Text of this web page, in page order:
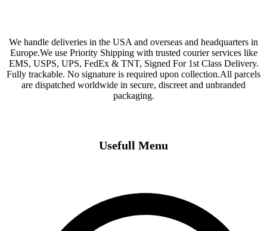
We handle deliveries in the USA and overseas and headquarters in
Europe.We use Priority Shipping with trusted courier services like
EMS, USPS, UPS, FedEx & TNT, Signed For 1st Class Delivery.
Fully trackable. No signature is required upon collection.All parcels
are dispatched worldwide in secure, discreet and unbranded
packaging.
Usefull Menu